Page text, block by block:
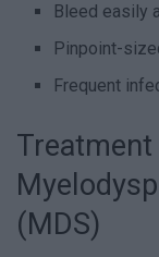
Bleed easily
Pinpoint-
Frequent
(MDS)